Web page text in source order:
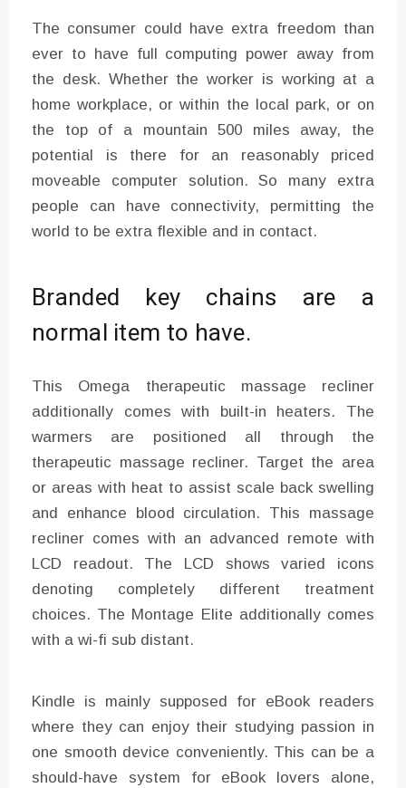
The consumer could have extra freedom than
ever to have full computing power away from
the desk. Whether the worker is working at a
home workplace, or within the local park, or on
the top of a mountain 500 miles away, the
potential is there for an reasonably priced
moveable computer solution. So many extra
people can have connectivity, permitting the
world to be extra flexible and in contact.
Branded key chains are a
normal item to have.
This Omega therapeutic massage recliner
additionally comes with built-in heaters. The
warmers are positioned all through the
therapeutic massage recliner. Target the area
or areas with heat to assist scale back swelling
and enhance blood circulation. This massage
recliner comes with an advanced remote with
LCD readout. The LCD shows varied icons
denoting completely different treatment
choices. The Montage Elite additionally comes
with a wi-fi sub distant.
Kindle is mainly supposed for eBook readers
where they can enjoy their studying passion in
one smooth device conveniently. This can be a
should-have system for eBook lovers alone,